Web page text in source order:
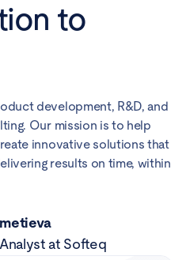
to
development, R&D, and
Our mission is to help
innovative solutions that
results on time, within
at Softeq